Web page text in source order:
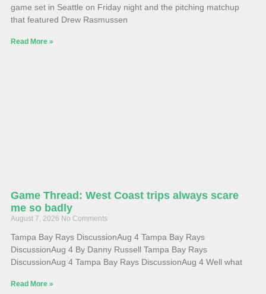
game set in Seattle on Friday night and the pitching matchup
that featured Drew Rasmussen
Read More »
Game Thread: West Coast trips always scare
me so badly
August 7, 2026 No Comments
Tampa Bay Rays DiscussionAug 4 Tampa Bay Rays
DiscussionAug 4 By Danny Russell Tampa Bay Rays
DiscussionAug 4 Tampa Bay Rays DiscussionAug 4 Well what
Read More »